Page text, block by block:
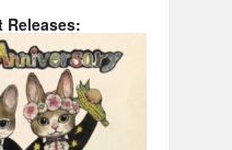
Releases: